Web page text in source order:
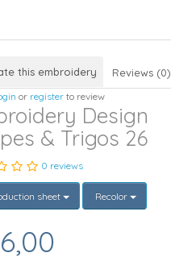
this embroidery Reviews (0)
or register to review
Design
& Trigos 26
0 reviews
sheet Recolor